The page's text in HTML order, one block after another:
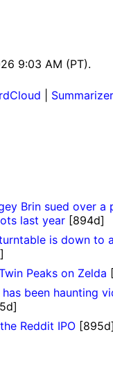
9:03 AM (PT).
Summarizer
Brin sued over a
last year[894d]
is down to
Peaks on Zelda
has been haunting
Reddit IPO[895d]